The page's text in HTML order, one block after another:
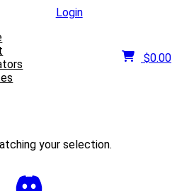
Login
$0.00
your selection.